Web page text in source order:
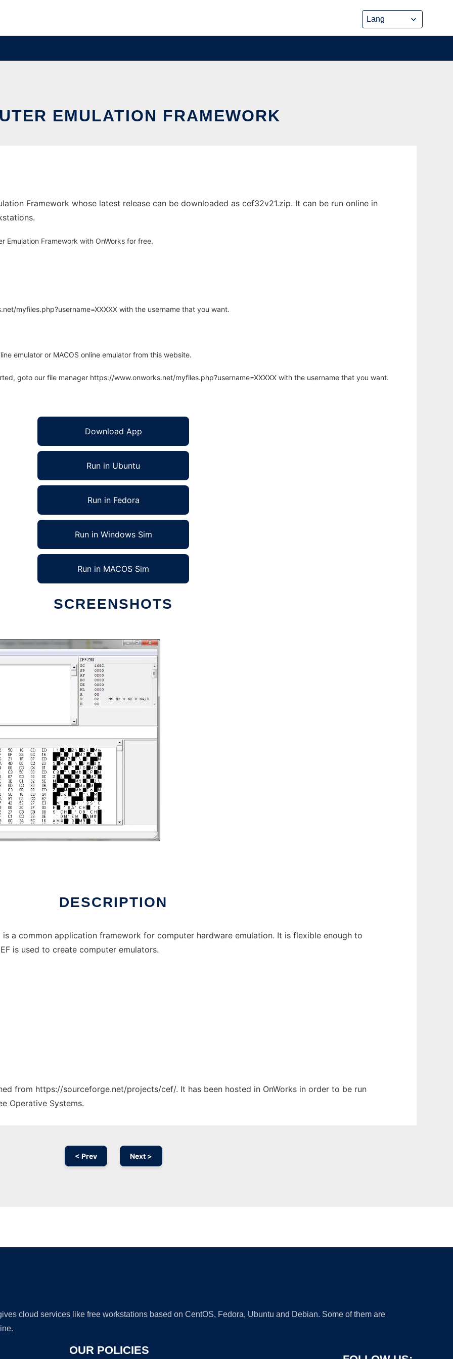
EMULATION FRAMEWORK
Framework whose latest release can be downloaded as cef32v21.zip. It can be run online in
Emulation Framework with OnWorks for free.
myfiles.php?username=XXXXX with the username that you want.
emulator or MACOS online emulator from this website.
goto our file manager https://www.onworks.net/myfiles.php?username=XXXXX with the username that you want.
Download App
Run in Ubuntu
Run in Fedora
Run in Windows Sim
Run in MACOS Sim
SCREENSHOTS
DESCRIPTION
is a common application framework for computer hardware emulation. It is flexible enough to
is used to create computer emulators.
from https://sourceforge.net/projects/cef/. It has been hosted in OnWorks in order to be run
Operative Systems.
< Prev Next >
cloud services like free workstations based on CentOS, Fedora, Ubuntu and Debian. Some of them are
OUR POLICIES